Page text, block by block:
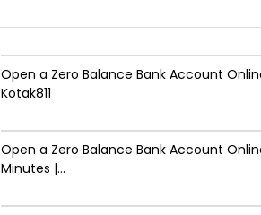
Open a Zero Balance Bank Account
Kotak811
Open a Zero Balance Bank Account
Minutes |...